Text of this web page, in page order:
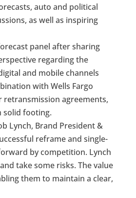
auto and political
as well as inspiring
panel after sharing
regarding the
and mobile channels
with Wells Fargo
retransmission agreements,
solid footing.
Lynch, Brand President &
reframe and single-
by competition. Lynch
take some risks. The value
them to maintain a clear,